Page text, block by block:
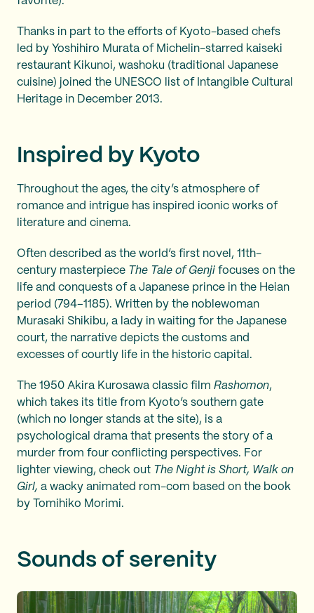
Thanks in part to the efforts of Kyoto-based chefs
led by Yoshihiro Murata of Michelin-starred kaiseki
restaurant Kikunoi, washoku (traditional Japanese
cuisine) joined the UNESCO list of Intangible Cultural
Heritage in December 2013.
Inspired by Kyoto
Throughout the ages, the city’s atmosphere of
romance and intrigue has inspired iconic works of
literature and cinema.
Often described as the world’s first novel, 11th-
century masterpiece The Tale of Genji focuses on the
life and conquests of a Japanese prince in the Heian
period (794–1185). Written by the noblewoman
Murasaki Shikibu, a lady in waiting for the Japanese
court, the narrative depicts the customs and
excesses of courtly life in the historic capital.
The 1950 Akira Kurosawa classic film Rashomon,
which takes its title from Kyoto’s southern gate
(which no longer stands at the site), is a
psychological drama that presents the story of a
murder from four conflicting perspectives. For
lighter viewing, check out The Night is Short, Walk on
Girl, a wacky animated rom-com based on the book
by Tomihiko Morimi.
Sounds of serenity